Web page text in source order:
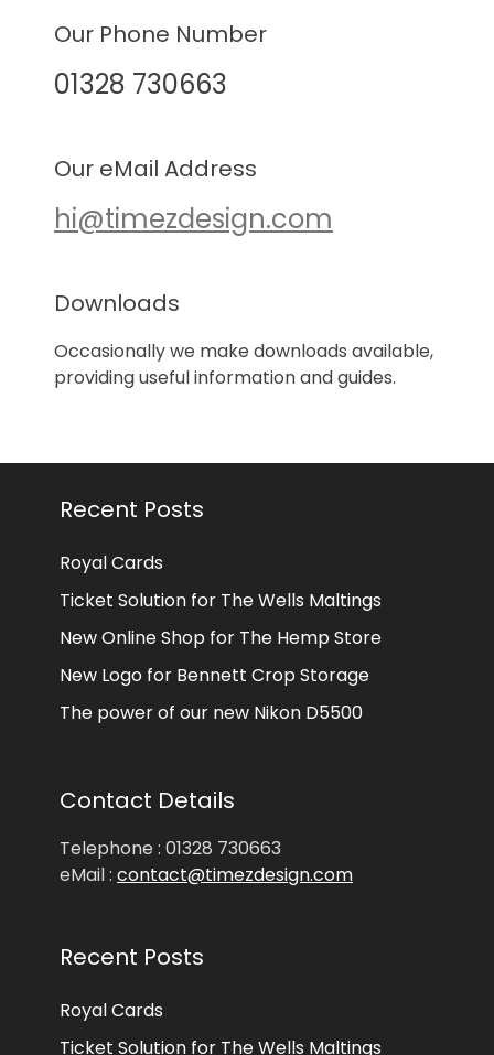
Our Phone Number
01328 730663
Our eMail Address
hi@timezdesign.com
Downloads
Occasionally we make downloads available,
providing useful information and guides.
Recent Posts
Royal Cards
Ticket Solution for The Wells Maltings
New Online Shop for The Hemp Store
New Logo for Bennett Crop Storage
The power of our new Nikon D5500
Contact Details
Telephone : 01328 730663
eMail : contact@timezdesign.com
Recent Posts
Royal Cards
Ticket Solution for The Wells Maltings